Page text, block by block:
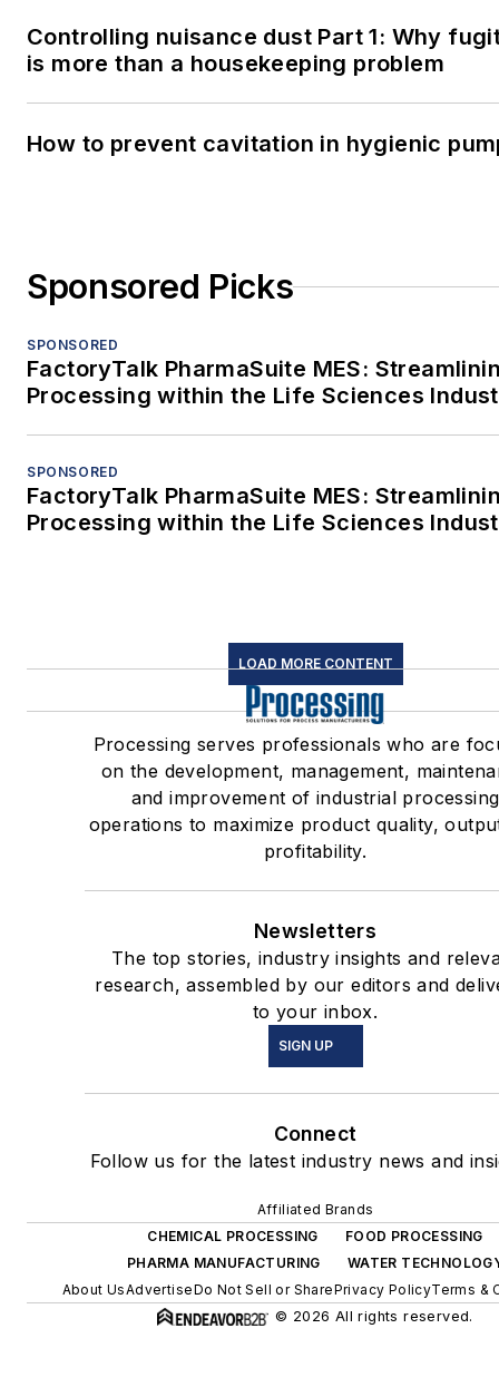
Controlling nuisance dust Part 1: Why
is more than a housekeeping problem
How to prevent cavitation in hygienic
Sponsored Picks
SPONSORED
FactoryTalk PharmaSuite MES:
Processing within the Life Sciences
SPONSORED
FactoryTalk PharmaSuite MES:
Processing within the Life Sciences
LOAD MORE CONTENT
Processing serves professionals who are
on the development, management,
and improvement of industrial processing
operations to maximize product quality,
profitability.
Newsletters
The top stories, industry insights and
research, assembled by our editors and
to your inbox.
SIGN UP
Connect
Follow us for the latest industry news and
Affiliated Brands
CHEMICAL PROCESSING
FOOD PROCESSING
PHARMA MANUFACTURING
WATER
About UsAdvertiseDo Not Sell or SharePrivacy PolicyTerms &
© 2026 All rights reserved.